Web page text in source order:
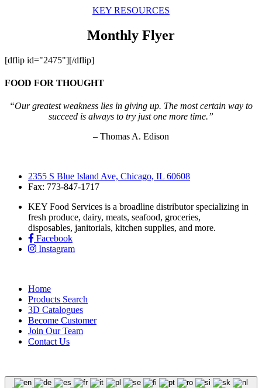
KEY RESOURCES
Monthly Flyer
[dflip id="2475"][/dflip]
FOOD FOR THOUGHT
“Our greatest weakness lies in giving up. The most certain way to
succeed is always to try just one more time.”
– Thomas A. Edison
2355 S Blue Island Ave, Chicago, IL 60608
Fax: 773-847-1717
KEY Food Services is a broadline distributor specializing in
fresh produce, dairy, meats, seafood, groceries,
disposables, janitorials, kitchen supplies, and more.
Facebook
Instagram
Home
Products Search
3D Catalogues
Become Customer
Join Our Team
Contact Us